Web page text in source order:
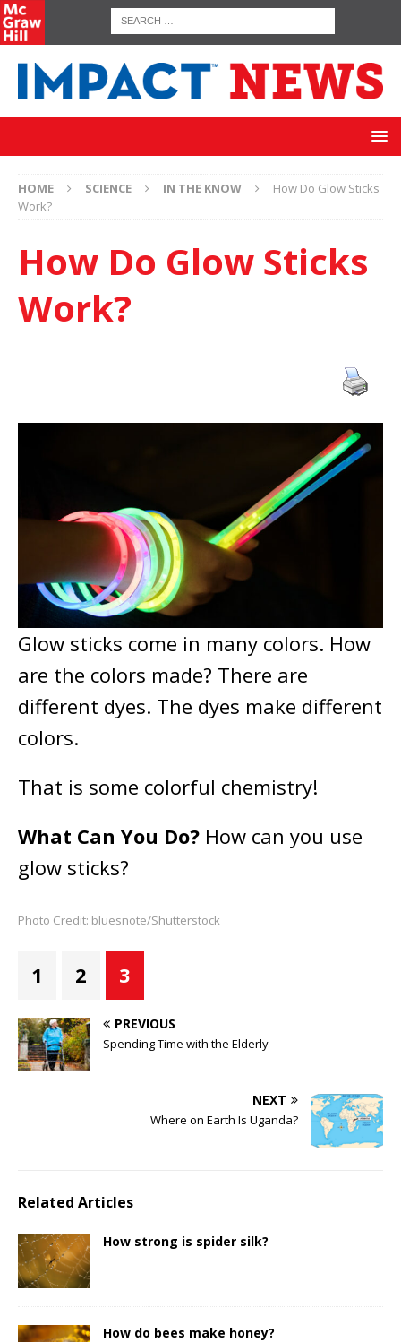
HOME SCIENCE IN THE KNOW
How Do Glow Sticks
Work?
How Do Glow Sticks
Work?
Glow sticks come in many colors. How
are the colors made? There are
different dyes. The dyes make different
colors.
That is some colorful chemistry!
What Can You Do? How can you use
glow sticks?
Photo Credit: bluesnote/Shutterstock
1 2 3
PREVIOUS
Spending Time with the Elderly
NEXT
Where on Earth Is Uganda?
Related Articles
How strong is spider silk?
How do bees make honey?